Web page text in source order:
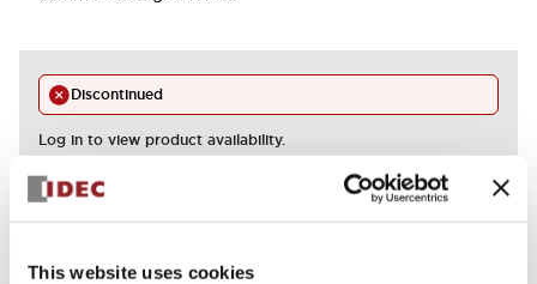
This website uses cookies
Discontinued
Log in to view product availability.
View BOM